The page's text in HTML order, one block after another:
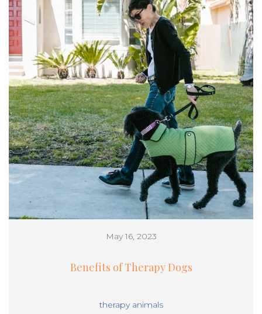
May 16, 2023
Benefits of Therapy Dogs
therapy animals